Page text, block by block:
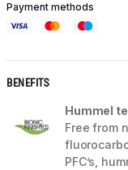
Payment methods
BENEFITS
Hummel
Free from
PFC’s,